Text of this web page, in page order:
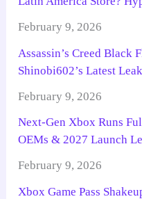
February 9, 2026
Assassin’s Creed Black
Shinobi602’s Latest
February 9, 2026
Next-Gen Xbox Runs
OEMs & 2027 Launch
February 9, 2026
Xbox Game Pass